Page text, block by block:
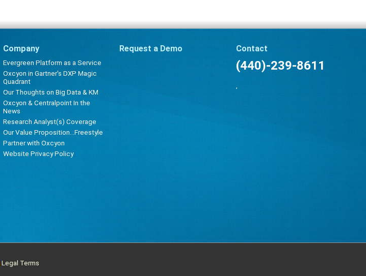
Company
Evergreen Platform as a Service
Oxcyon in Gartner's DXP Magic
Quadrant
Our Thoughts on Big Data & KM
Oxcyon & Centralpoint In the
News
Research Analyst(s) Coverage
Our Value Proposition...Freestyle
Partner with Oxcyon
Website Privacy Policy
Request a Demo Contact
(440)-239-8611
Legal Terms